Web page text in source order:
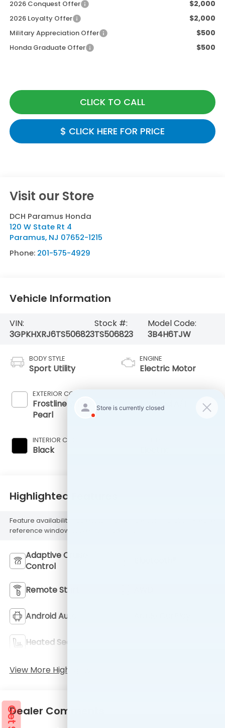
2026 Conquest Offer $2,000
2026 Loyalty Offer $2,000
Military Appreciation Offer $500
Honda Graduate Offer $500
CLICK TO CALL
$ CLICK HERE FOR PRICE
Visit our Store
DCH Paramus Honda
120 W State Rt 4
Paramus, NJ 07652-1215
Phone: 201-575-4929
Vehicle Information
VIN:
3GPKHXRJ6TS506823
Stock #:
TS506823
Model Code:
3B4H6TJW
BODY STYLE
Sport Utility
EXTERIOR COLOR
Frostline White
Pearl
INTERIOR COLOR
Black
ENGINE
Electric Motor
1-Speed A/T
Highlighted Features
Feature availability subject to final vehicle configuration. Please
reference window sticker for more info.
Adaptive Cruise
Control
Remote Start
Android Auto
Heated Seats
View More Highlights...
Dealer Comments